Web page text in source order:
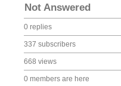
Not Answered
0 replies
337 subscribers
668 views
0 members are here